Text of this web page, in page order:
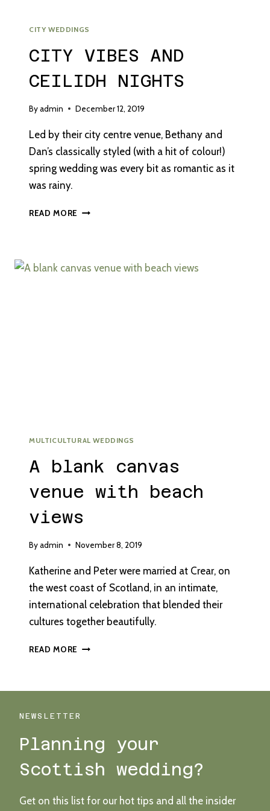
CITY WEDDINGS
CITY VIBES AND
CEILIDH NIGHTS
Byadmin December 12, 2019
Led by their city centre venue, Bethany and
Dan’s classically styled (with a hit of colour!)
spring wedding was every bit as romantic as it
was rainy.
READ MORE CITY
NIGHTS
MULTICULTURAL WEDDINGS
A blank canvas
venue with beach
views
Byadmin November 8, 2019
Katherine and Peter were married at Crear, on
the west coast of Scotland, in an intimate,
international celebration that blended their
cultures together beautifully.
READ MORE
BEACH
NEWSLETTER
Planning your
Scottish wedding?
Get on this list for our hot tips and all the insider